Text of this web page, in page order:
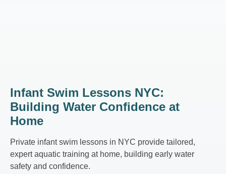
Infant Swim Lessons NYC:
Building Water Confidence at
Home
Private infant swim lessons in NYC provide tailored,
expert aquatic training at home, building early water
safety and confidence.